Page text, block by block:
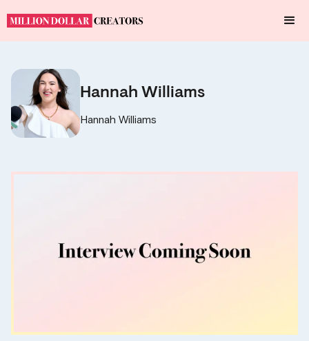
Hannah Williams
Hannah Williams